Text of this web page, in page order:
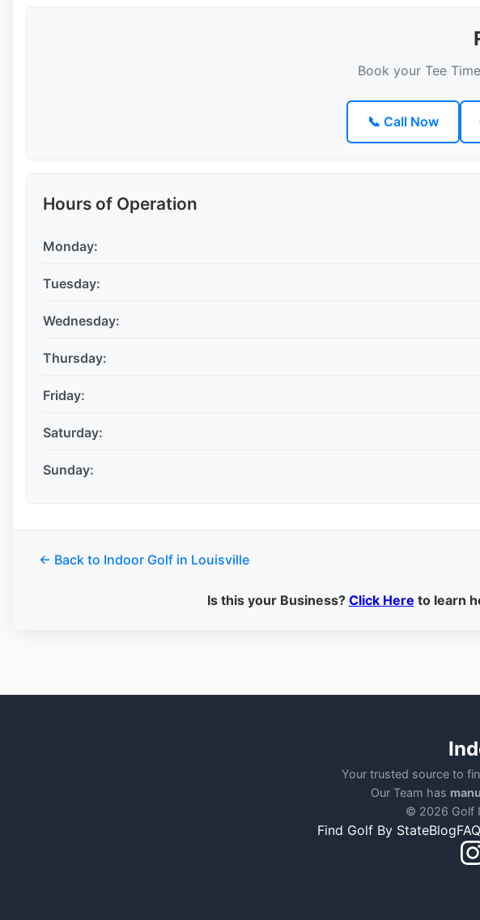
Book your Tee
📞 Call Now
Hours of Operation
Monday:
Tuesday:
Wednesday:
Thursday:
Friday:
Saturday:
Sunday:
← Back to Indoor Golf in Louisville
Is this your Business? Click Here to learn
Your trusted source to
Our Team has
© 2026 Golf
Find Golf By StateBlogFAQ